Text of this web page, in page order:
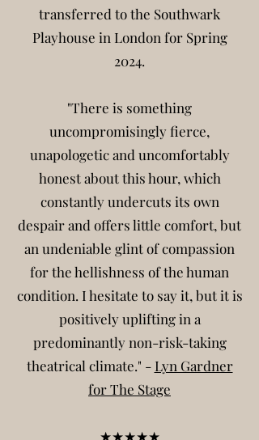
transferred to the Southwark
Playhouse in London for Spring
2024.
"There is something
uncompromisingly fierce,
unapologetic and uncomfortably
honest about this hour, which
constantly undercuts its own
despair and offers little comfort, but
an undeniable glint of compassion
for the hellishness of the human
condition. I hesitate to say it, but it is
positively uplifting in a
predominantly non-risk-taking
theatrical climate." - Lyn Gardner
for The Stage
★★★★★